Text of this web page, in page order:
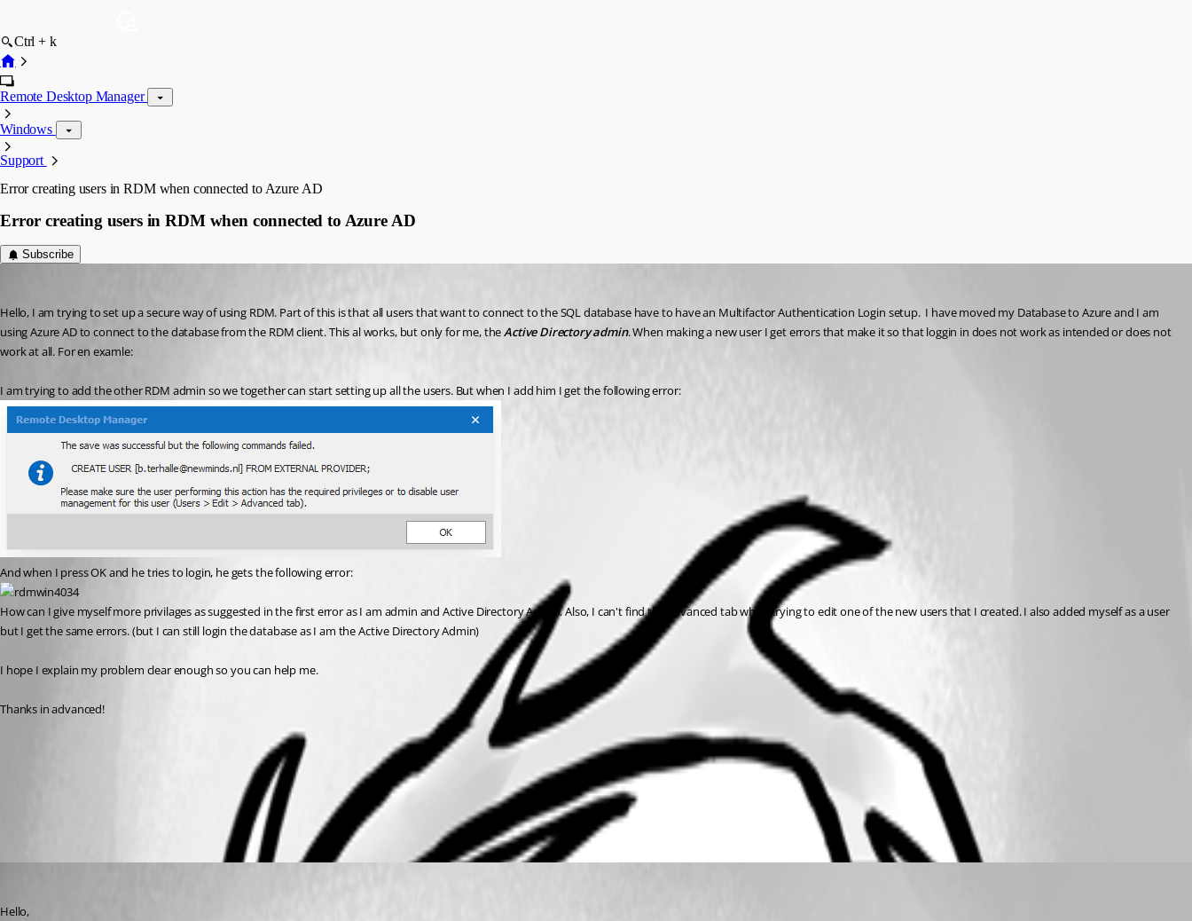
Ctrl + k
Remote Desktop Manager
Windows
Support
Error creating users in RDM when connected to Azure AD
Error creating users in RDM when connected to Azure AD
Subscribe
Hello, I am trying to set up a secure way of using RDM. Part of this is that all users that want to connect to the SQL database have to have an Multifactor Authentication Login setup.  I have moved my Database to Azure and I am
using Azure AD to connect to the database from the RDM client. This al works, but only for me, the Active Directory admin. When making a new user I get errors that make it so that loggin in does not work as intended or does not
work at all. For en examle:
I am trying to add the other RDM admin so we together can start setting up all the users. But when I add him I get the following error:
And when I press OK and he tries to login, he gets the following error:
How can I give myself more privilages as suggested in the first error as I am admin and Active Directory Admin. Also, I can't find the advanced tab when trying to edit one of the new users that I created. I also added myself as a user
but I get the same errors. (but I can still login the database as I am the Active Directory Admin)
I hope I explain my problem clear enough so you can help me.
Thanks in advanced!
Configure RDM Active Directory Interactive (with MFA)
Hello,